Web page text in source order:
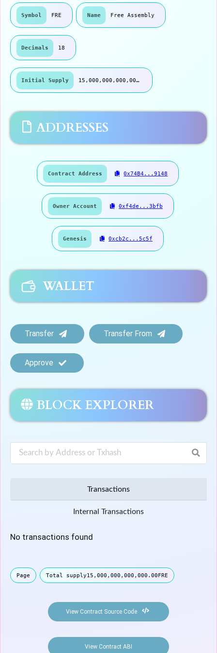
Symbol FRE Name Free Assembly
Decimals 18
Initial Supply 15,000,000,000,000.00
ADDRESSES
Contract Address 0x74B4...9148
Owner Account 0xf4de...3bfb
Genesis 0xcb2c...5c5f
WALLET
Transfer Transfer From
Approve
BLOCK EXPLORER
Transactions
Internal Transactions
No transactions found
Page Total supply15,000,000,000,000.00FRE
View Contract Source Code
View Contract ABI